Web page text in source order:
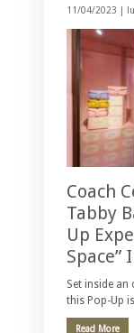
11/04/2023 |
Coach
Tabby
Up
Space”
Set inside
this Pop-Up
Read More